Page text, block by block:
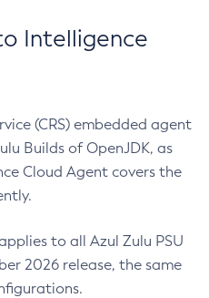
Intelligence
(CRS) embedded agent
Builds of OpenJDK, as
Cloud Agent covers the
to all Azul Zulu PSU
2026 release, the same